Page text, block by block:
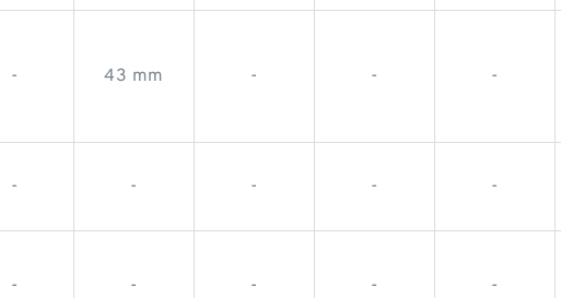
- 43 mm - - -
- - - - -
- - - - -